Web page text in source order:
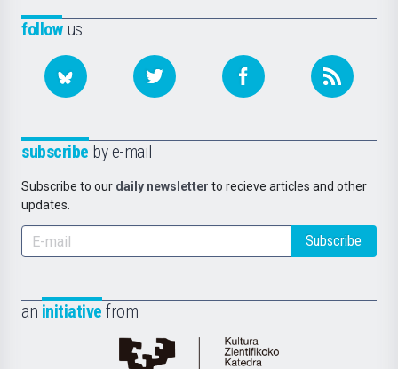
followus
subscribe by e-mail
Subscribe to our daily newsletter to recieve articles and other
updates.
Subscribe
an initiative from